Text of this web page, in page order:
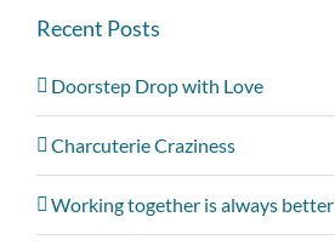
Recent Posts
Doorstep Drop with Love
Charcuterie Craziness
Working together is always better